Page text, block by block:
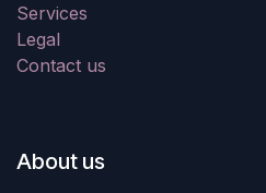
Services
Legal
Contact us
About us